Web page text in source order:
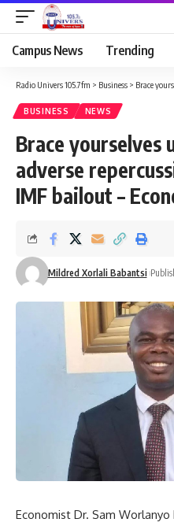
Campus News Trending
Radio Univers 105.7fm > Business > Brace yourselves
BUSINESS NEWS
Brace yourselves
adverse
IMF bailout –
Mildred Xorlali Babantsi
Economist Dr. Sam Worlanyo